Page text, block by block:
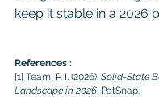
keep it stable in a 2026
References :
[1] Team, P. I. (2026). Solid-State
Landscape in 2026 . PatSnap.